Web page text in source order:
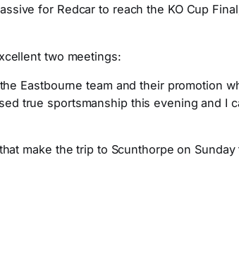
for Redcar to reach the KO Cup
two meetings:
Eastbourne team and their promotion
true sportsmanship this evening and I
make the trip to Scunthorpe on